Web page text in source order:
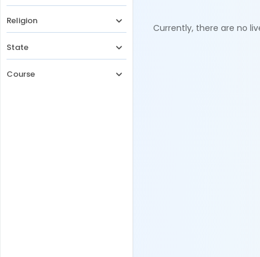
Religion
State
Course
Currently, there are no